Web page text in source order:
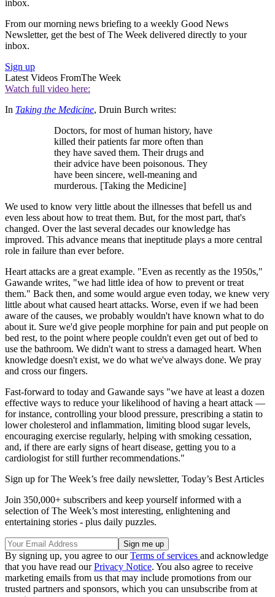
inbox.
From our morning news briefing to a weekly Good News
Newsletter, get the best of The Week delivered directly to your
inbox.
Sign up
Latest Videos FromThe Week
Watch full video here:
In Taking the Medicine, Druin Burch writes:
Doctors, for most of human history, have
killed their patients far more often than
they have saved them. Their drugs and
their advice have been poisonous. They
have been sincere, well-meaning and
murderous. [Taking the Medicine]
We used to know very little about the illnesses that befell us and
even less about how to treat them. But, for the most part, that's
changed. Over the last several decades our knowledge has
improved. This advance means that ineptitude plays a more central
role in failure than ever before.
Heart attacks are a great example. "Even as recently as the 1950s,"
Gawande writes, "we had little idea of how to prevent or treat
them." Back then, and some would argue even today, we knew very
little about what caused heart attacks. Worse, even if we had been
aware of the causes, we probably wouldn't have known what to do
about it. Sure we'd give people morphine for pain and put people on
bed rest, to the point where people couldn't even get out of bed to
use the bathroom. We didn't want to stress a damaged heart. When
knowledge doesn't exist, we do what we've always done. We pray
and cross our fingers.
Fast-forward to today and Gawande says "we have at least a dozen
effective ways to reduce your likelihood of having a heart attack —
for instance, controlling your blood pressure, prescribing a statin to
lower cholesterol and inflammation, limiting blood sugar levels,
encouraging exercise regularly, helping with smoking cessation,
and, if there are early signs of heart disease, getting you to a
cardiologist for still further recommendations."
Sign up for The Week’s free daily newsletter, Today’s Best Articles
Join 350,000+ subscribers and keep yourself informed with a
selection of The Week’s most interesting, enlightening and
entertaining stories - plus daily puzzles.
By signing up, you agree to ourTerms of services and acknowledge
that you have read ourPrivacy Notice. You also agree to receive
marketing emails from us that may include promotions from our
trusted partners and sponsors, which you can unsubscribe from at